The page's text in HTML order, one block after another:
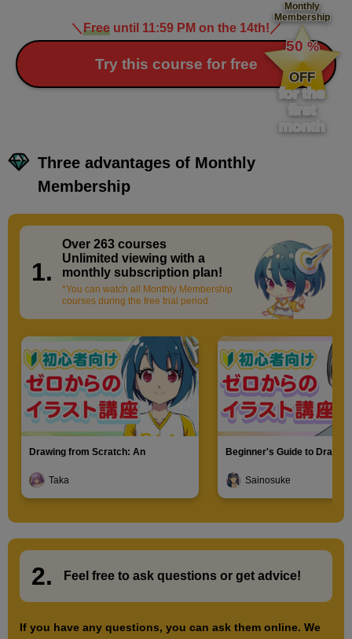
Characteristics of three-braided
minute(s)
second(s)
Characteristics of bun hairstyle
minute(s)
52
second(s)
11 Hairstyle: Men's short hair
32 minute(s) 53 second(s)
perspective of men's short hair.
＼ Freeuntil 11:59 PM on the 14th! ／
Try this course for free
Monthly
Membership
​ ​
50 %
​ ​
OFF
for the
first
month
Three advantages of Monthly
Membership
1.
Over 263 courses​ ​
Unlimited viewing with a
monthly subscription plan!
*You can watch all Monthly Membership
courses during the free trial period.
Drawing from Scratch: An
Taka
Beginner's Guide to
Sainosuke
2. Feel free to ask questions or get advice!
If you have any questions, you can ask them online. We